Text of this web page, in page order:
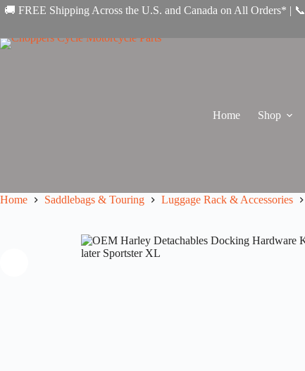
Skip
to
🚚 FREE Shipping Across the U.S. and Canada on All Orders* |
Home Shop
Home Saddlebags & Touring Luggage Rack & Accessories